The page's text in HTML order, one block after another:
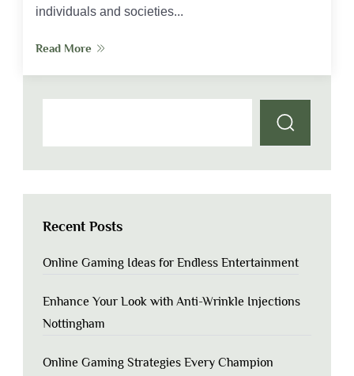
individuals and societies...
Read More
Recent Posts
Online Gaming Ideas for Endless Entertainment
Enhance Your Look with Anti-Wrinkle Injections
Nottingham
Online Gaming Strategies Every Champion